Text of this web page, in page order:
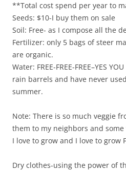
**Total cost spend per year to
Seeds: $10-I buy them on sale
Soil: Free- as I compose all the
Fertilizer: only 5 bags of steer
are organic.
Water: FREE-FREE-FREE–YES
rain barrels and have never
summer.
Note: There is so much veggie
them to my neighbors and some
I love to grow and I love to grow
Dry clothes-using the power of